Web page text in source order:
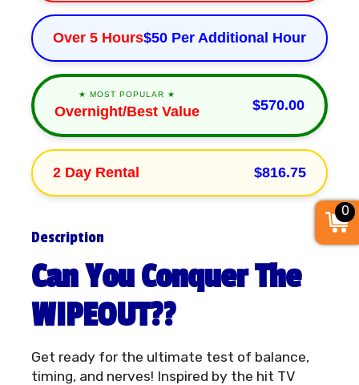
Over 5 Hours$50 Per Additional Hour
★ MOST POPULAR ★
Overnight/Best Value $570.00
2 Day Rental $816.75
Description
Can You Conquer The
WIPEOUT??
Get ready for the ultimate test of balance,
timing, and nerves! Inspired by the hit TV
0